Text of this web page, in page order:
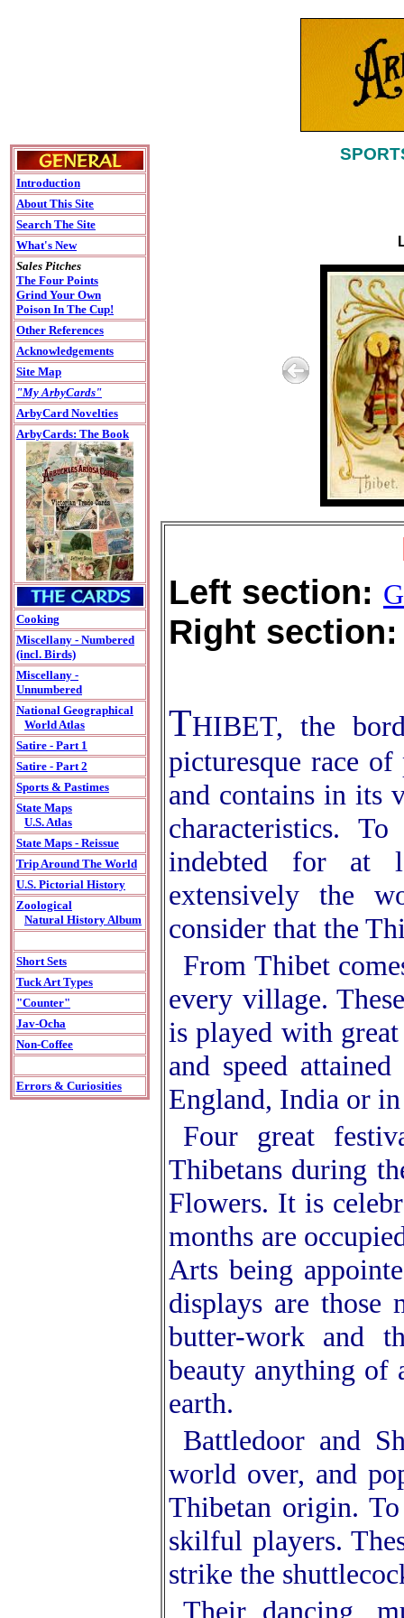
Introduction
About This Site
Search The Site
What's New
Sales Pitches
The Four Points
Grind Your Own
Poison In The Cup!
Other References
Acknowledgements
Site Map
"My ArbyCards"
ArbyCard Novelties
ArbyCards: The Book
Cooking
Miscellany - Numbered
(incl. Birds)
Miscellany -
Unnumbered
National Geographical
World Atlas
Satire - Part 1
Satire - Part 2
Sports & Pastimes
State Maps
U.S. Atlas
State Maps - Reissue
Trip Around The World
U.S. Pictorial History
Zoological
Natural History Album
Short Sets
Tuck Art Types
"Counter"
Jav-Ocha
Non-Coffee
Errors & Curiosities
Left section:
Right section:
THIBET, the
picturesque race
and contains in its
characteristics.
indebted for at
extensively the
consider that the
From Thibet
every village.
is played with
and speed
England, India or
Four great
Thibetans during
Flowers. It is
months are
Arts being
displays are
butter-work and
beauty anything of
earth.
Battledoor and
world over, and
Thibetan origin.
skilful players.
strike the
Their dancing,